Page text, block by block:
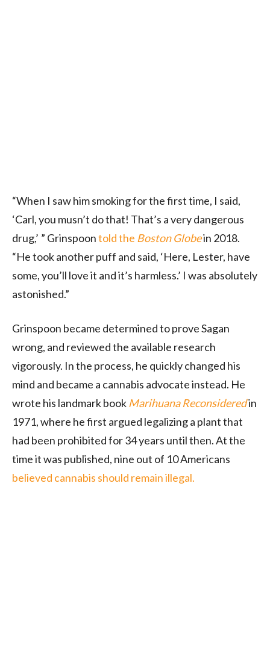
“When I saw him smoking for the first time, I said,
‘Carl, you musn’t do that! That’s a very dangerous
drug,’ ” Grinspoontold the Boston Globein 2018.
“He took another puff and said, ‘Here, Lester, have
some, you’ll love it and it’s harmless.’ I was absolutely
astonished.”
Grinspoon became determined to prove Sagan
wrong, and reviewed the available research
vigorously. In the process, he quickly changed his
mind and became a cannabis advocate instead. He
wrote his landmark book Marihuana Reconsideredin
1971, where he first argued legalizing a plant that
had been prohibited for 34 years until then. At the
time it was published, nine out of 10 Americans
believed cannabis should remain illegal.